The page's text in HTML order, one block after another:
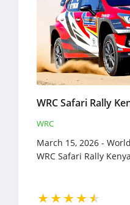
WRC
March 15, 2026 -
WRC Safari Rally Kenya